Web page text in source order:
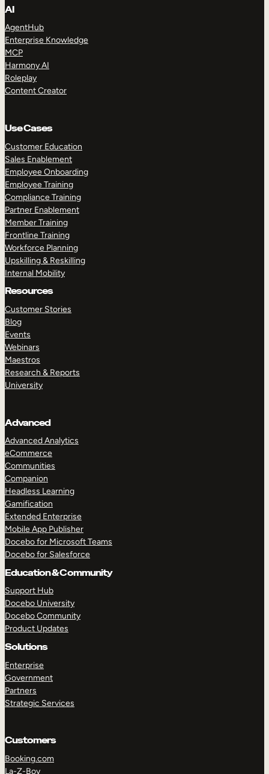
AI
AgentHub
Enterprise Knowledge
MCP
Harmony AI
Roleplay
Content Creator
Use Cases
Customer Education
Sales Enablement
Employee Onboarding
Employee Training
Compliance Training
Partner Enablement
Member Training
Frontline Training
Workforce Planning
Upskilling & Reskilling
Internal Mobility
Resources
Customer Stories
Blog
Events
Webinars
Maestros
Research & Reports
University
Advanced
Advanced Analytics
eCommerce
Communities
Companion
Headless Learning
Gamification
Extended Enterprise
Mobile App Publisher
Docebo for Microsoft Teams
Docebo for Salesforce
Education & Community
Support Hub
Docebo University
Docebo Community
Product Updates
Solutions
Enterprise
Government
Partners
Strategic Services
Customers
Booking.com
La-Z-Boy